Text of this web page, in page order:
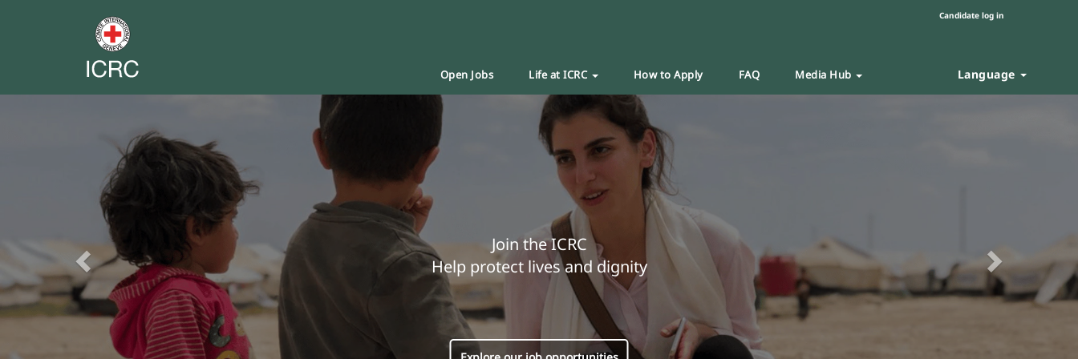
Candidate log in
Open Jobs Life at ICRC How to Apply FAQ Media Hub Language
Join the ICRC
Help protect lives and dignity